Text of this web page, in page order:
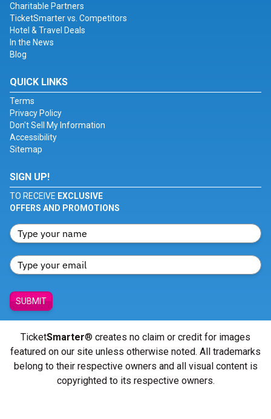
Charitable Partners
TicketSmarter vs. Competitors
Hotel & Travel Deals
In the News
Blog
QUICK LINKS
Terms
Privacy Policy
Don't Sell My Information
Accessibility
Sitemap
SIGN UP!
TO RECEIVE EXCLUSIVE
OFFERS AND PROMOTIONS
SUBMIT
TicketSmarter® creates no claim or credit for images
featured on our site unless otherwise noted. All trademarks
belong to their respective owners and all visual content is
copyrighted to its respective owners.